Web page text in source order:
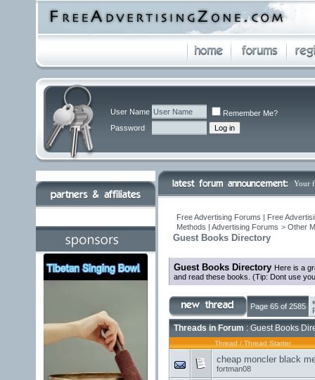
User Name
Remember Me?
Password
Your
Free Advertising Forums | Free
Methods | Advertising Forums > Other
Guest Books Directory
Guest Books Directory Here is a
and read these books. (Tip: Dont use
Page 65 of 2585
Threads in Forum : Guest Books
Thread / Thread Starter
cheap moncler black
fortman08